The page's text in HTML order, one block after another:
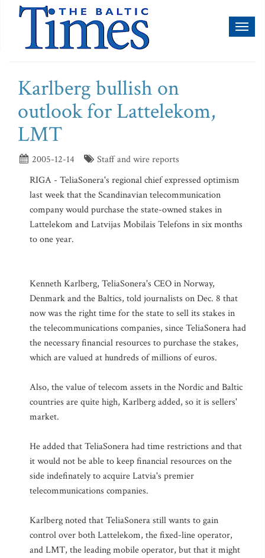
Karlberg bullish on
outlook for Lattelekom,
LMT
2005-12-14
Staff and wire reports
RIGA - TeliaSonera's regional chief expressed optimism
last week that the Scandinavian telecommunication
company would purchase the state-owned stakes in
Lattelekom and Latvijas Mobilais Telefons in six months
to one year.
Kenneth Karlberg, TeliaSonera's CEO in Norway,
Denmark and the Baltics, told journalists on Dec. 8 that
now was the right time for the state to sell its stakes in
the telecommunications companies, since TeliaSonera had
the necessary financial resources to purchase the stakes,
which are valued at hundreds of millions of euros.
Also, the value of telecom assets in the Nordic and Baltic
countries are quite high, Karlberg added, so it is sellers'
market.
He added that TeliaSonera had time restrictions and that
it would not be able to keep financial resources on the
side indefinately to acquire Latvia's premier
telecommunications companies.
Karlberg noted that TeliaSonera still wants to gain
control over both Lattelekom, the fixed-line operator,
and LMT, the leading mobile operator, but that it might